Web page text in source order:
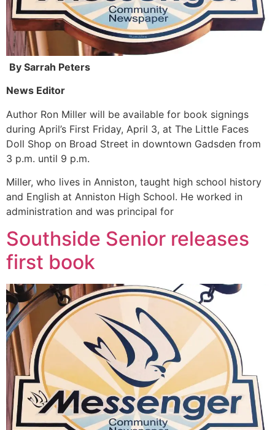
By Sarrah Peters
News Editor
Author Ron Miller will be available for book signings
during April’s First Friday, April 3, at The Little Faces
Doll Shop on Broad Street in downtown Gadsden from
3 p.m. until 9 p.m.
Miller, who lives in Anniston, taught high school history
and English at Anniston High School. He worked in
administration and was principal for
Southside Senior releases
first book